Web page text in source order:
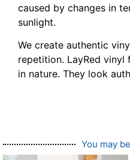
caused by changes in
sunlight.
We create authentic
repetition. LayRed
in nature. They look
You may